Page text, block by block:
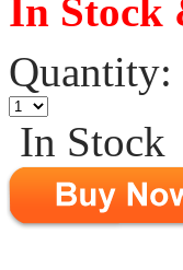
In Stock
Quantity:
In Stock